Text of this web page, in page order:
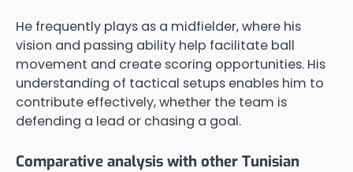
He frequently plays as a midfielder, where his
vision and passing ability help facilitate ball
movement and create scoring opportunities. His
understanding of tactical setups enables him to
contribute effectively, whether the team is
defending a lead or chasing a goal.
Comparative analysis with other Tunisian